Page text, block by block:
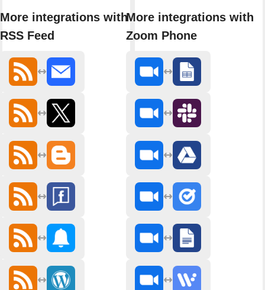
More integrations with
RSS Feed
More integrations with
Zoom Phone